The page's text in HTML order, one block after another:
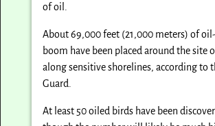
of oil.
About 69,000 feet (21,000 meters) of
boom have been placed around the site
along sensitive shorelines, according to
Guard.
At least 50 oiled birds have been